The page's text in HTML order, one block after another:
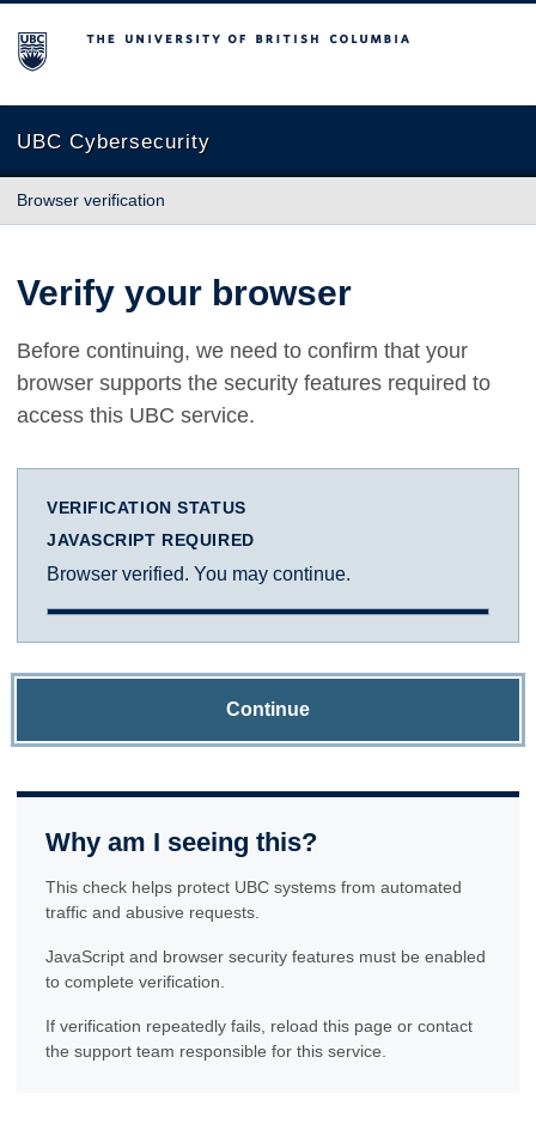
The University of British Columbia
UBC Cybersecurity
Browser verification
Verify your browser
Before continuing, we need to confirm that your
browser supports the security features required to
access this UBC service.
VERIFICATION STATUS
JAVASCRIPT REQUIRED
Browser verified. You may continue.
Continue
Why am I seeing this?
This check helps protect UBC systems from automated
traffic and abusive requests.
JavaScript and browser security features must be enabled
to complete verification.
If verification repeatedly fails, reload this page or contact
the support team responsible for this service.